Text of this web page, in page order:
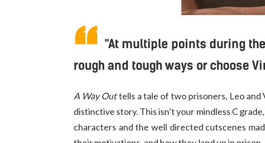
"At multiple points during
rough and tough ways or choose
A Way Outtells a tale of two prisoners, Leo
distinctive story. This isn’t your mindless C
characters and the well directed cutscenes